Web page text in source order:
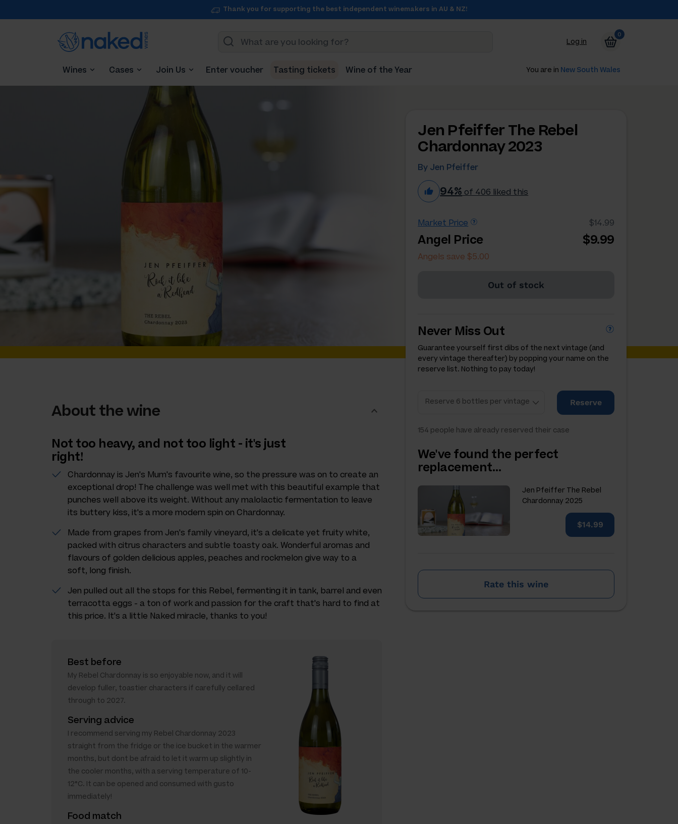
Thank you for supporting the best independent winemakers in AU & NZ!
Log in
0
Wines Cases Join Us Enter voucher Tasting tickets Wine of the Year You are in New South Wales
Jen Pfeiffer The Rebel
Chardonnay 2023
By Jen Pfeiffer
94% of 406 liked this
Market Price $14.99
Angel Price $9.99
Angels save $5.00
Out of stock
Never Miss Out
Guarantee yourself first dibs of the next vintage (and
every vintage thereafter) by popping your name on the
reserve list. Nothing to pay today!
Reserve
154 people have already reserved their case
We've found the perfect
replacement…
Jen Pfeiffer The Rebel
Chardonnay 2025
$14.99
Rate this wine
About the wine
Not too heavy, and not too light - it's just
right!
Chardonnay is Jen's Mum's favourite wine, so the pressure was on to create an
exceptional drop! The challenge was well met with this beautiful example that
punches well above its weight. Without any malolactic fermentation to leave
its buttery kiss, it's a more modern spin on Chardonnay.
Made from grapes from Jen's family vineyard, it's a delicate yet fruity white,
packed with citrus characters and subtle toasty oak. Wonderful aromas and
flavours of golden delicious apples, peaches and rockmelon give way to a
soft, long finish.
Jen pulled out all the stops for this Rebel, fermenting it in tank, barrel and even
terracotta eggs - a ton of work and passion for the craft that's hard to find at
this price. It's a little Naked miracle, thanks to you!
Best before
My Rebel Chardonnay is so enjoyable now, and it will
develop fuller, toastier characters if carefully cellared
through to 2027.
Serving advice
I recommend serving my Rebel Chardonnay 2023
straight from the fridge or the ice bucket in the warmer
months, but dont be afraid to let it warm up slightly in
the cooler months, with a serving temperature of 10-
12°C. It can be opened and consumed with gusto
immediately!
Food match